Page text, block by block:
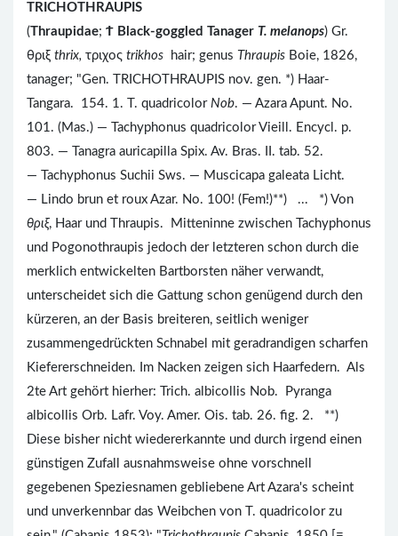
TRICHOTHRAUPIS
(Thraupidae; Ϯ Black-goggled Tanager T. melanops) Gr.
θριξ thrix, τριχος trikhos hair; genus Thraupis Boie, 1826,
tanager; "Gen. TRICHOTHRAUPIS nov. gen. *) Haar-
Tangara. 154. 1. T. quadricolor Nob. — Azara Apunt. No.
101. (Mas.) — Tachyphonus quadricolor Vieill. Encycl. p.
803. — Tanagra auricapilla Spix. Av. Bras. II. tab. 52.
— Tachyphonus Suchii Sws. — Muscicapa galeata Licht.
— Lindo brun et roux Azar. No. 100! (Fem!)**) ... *) Von
θριξ, Haar und Thraupis. Mitteninne zwischen Tachyphonus
und Pogonothraupis jedoch der letzteren schon durch die
merklich entwickelten Bartborsten näher verwandt,
unterscheidet sich die Gattung schon genügend durch den
kürzeren, an der Basis breiteren, seitlich weniger
zusammengedrückten Schnabel mit geradrandigen scharfen
Kiefererschneiden. Im Nacken zeigen sich Haarfedern. Als
2te Art gehört hierher: Trich. albicollis Nob. Pyranga
albicollis Orb. Lafr. Voy. Amer. Ois. tab. 26. fig. 2. **)
Diese bisher nicht wiedererkannte und durch irgend einen
günstigen Zufall ausnahmsweise ohne vorschnell
gegebenen Speziesnamen gebliebene Art Azara's scheint
und unverkennbar das Weibchen von T. quadricolor zu